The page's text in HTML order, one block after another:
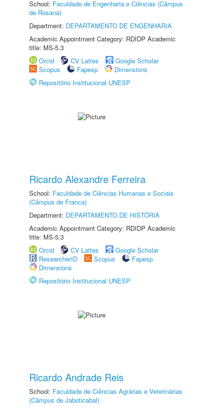
School: Faculdade de Engenharia e Ciências (Câmpus
de Rosana)
Department: DEPARTAMENTO DE ENGENHARIA
Academic Appointment Category: RDIDP Academic
title: MS-5.3
Orcid
CV Lattes
Google Scholar
Scopus
Fapesp
Dimensions
Repositório Institucional UNESP
Ricardo Alexandre Ferreira
School: Faculdade de Ciências Humanas e Sociais
(Câmpus de Franca)
Department: DEPARTAMENTO DE HISTÓRIA
Academic Appointment Category: RDIDP Academic
title: MS-5.3
Orcid
CV Lattes
Google Scholar
ResearcherID
Scopus
Fapesp
Dimensions
Repositório Institucional UNESP
Ricardo Andrade Reis
School: Faculdade de Ciências Agrárias e Veterinárias
(Câmpus de Jaboticabal)